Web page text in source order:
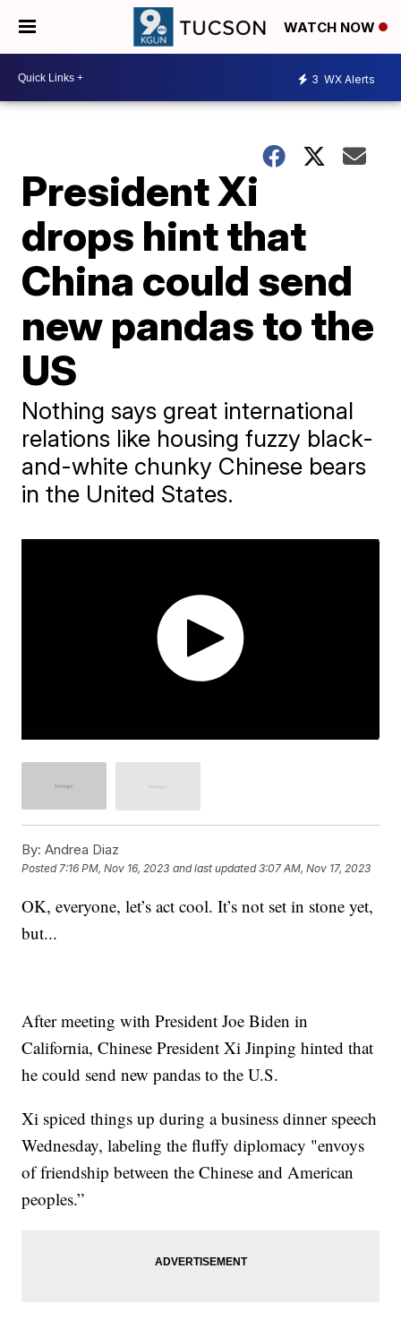
WATCH NOW
3 WX Alerts
President Xi
drops hint that
China could send
new pandas to the
US
Nothing says great international
relations like housing fuzzy black-
and-white chunky Chinese bears
in the United States.
By: Andrea Diaz
Posted7:16 PM, Nov 16, 2023 and last updated 3:07 AM, Nov 17, 2023
OK, everyone, let’s act cool. It’s not set in stone yet,
but...
After meeting with President Joe Biden in
California, Chinese President Xi Jinping hinted that
he could send new pandas to the U.S.
Xi spiced things up during a business dinner speech
Wednesday, labeling the fluffy diplomacy "envoys
of friendship between the Chinese and American
peoples.”